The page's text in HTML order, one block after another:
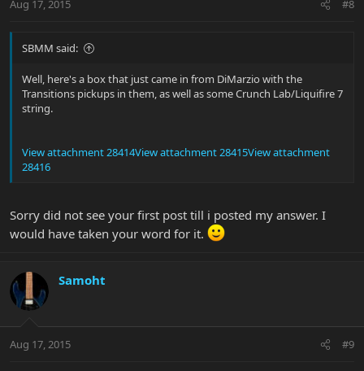
Aug 17, 2015 #8
SBMM said:
Well, here's a box that just came in from DiMarzio with the
Transitions pickups in them, as well as some Crunch Lab/Liquifire 7
string.
View attachment 28414View attachment 28415View attachment
28416
Sorry did not see your first post till i posted my answer. I
would have taken your word for it.
Samoht
Aug 17, 2015 #9